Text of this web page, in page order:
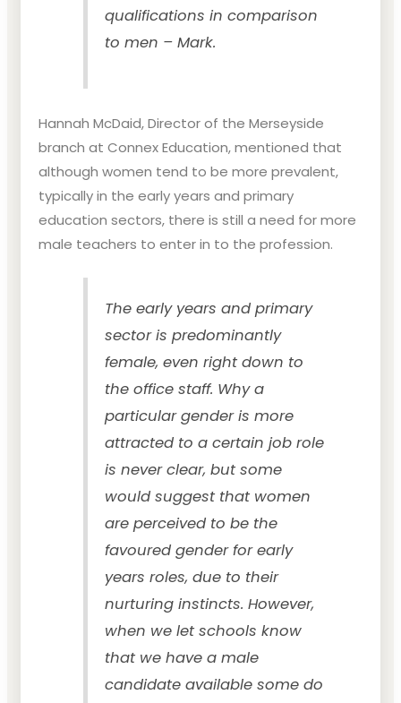
qualifications in comparison
to men – Mark.
Hannah McDaid, Director of the Merseyside
branch at Connex Education, mentioned that
although women tend to be more prevalent,
typically in the early years and primary
education sectors, there is still a need for more
male teachers to enter in to the profession.
The early years and primary
sector is predominantly
female, even right down to
the office staff. Why a
particular gender is more
attracted to a certain job role
is never clear, but some
would suggest that women
are perceived to be the
favoured gender for early
years roles, due to their
nurturing instincts. However,
when we let schools know
that we have a male
candidate available some do